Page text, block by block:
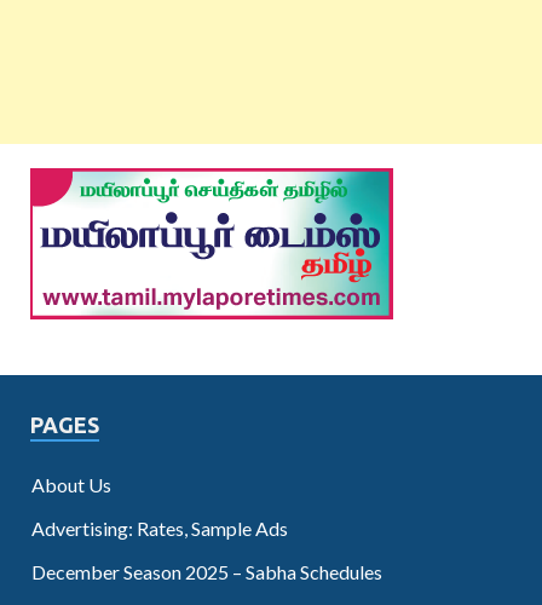
PAGES
About Us
Advertising: Rates, Sample Ads
December Season 2025 – Sabha Schedules